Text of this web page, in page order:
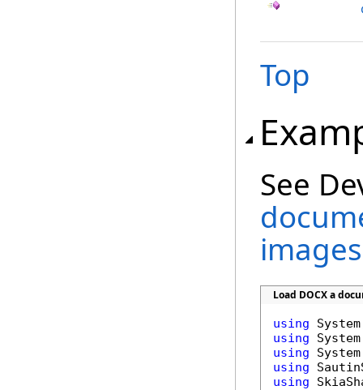
Top
See
images
Load DOCX a
using
using
using
using
using